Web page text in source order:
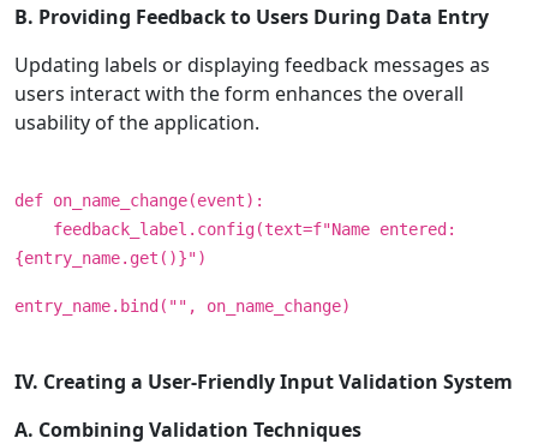
B. Providing Feedback to Users During Data Entry
Updating labels or displaying feedback messages as
users interact with the form enhances the overall
usability of the application.
def on_name_change(event):
feedback_label.config(text=f"Name entered:
{entry_name.get()}")
entry_name.bind("", on_name_change)
IV. Creating a User-Friendly Input Validation System
A. Combining Validation Techniques